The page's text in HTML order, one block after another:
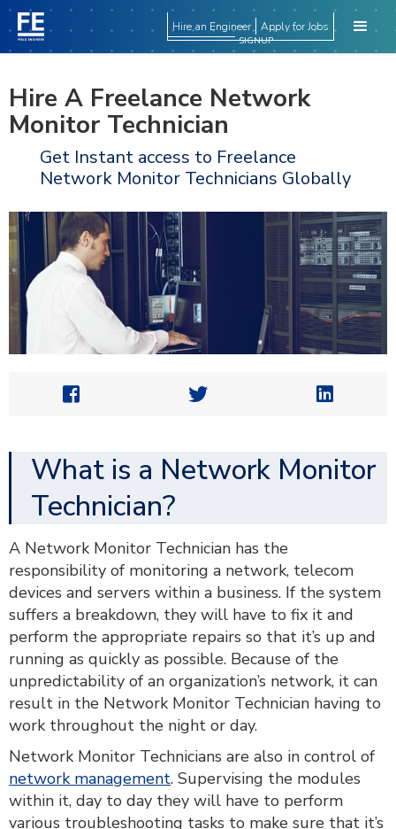
Hire an Engineer Apply for Jobs
SIGNUP
Hire A Freelance Network
Monitor Technician
Get Instant access to Freelance
Network Monitor Technicians Globally
  
What is a Network Monitor
Technician?
A Network Monitor Technician has the
responsibility of monitoring a network, telecom
devices and servers within a business. If the system
suffers a breakdown, they will have to fix it and
perform the appropriate repairs so that it’s up and
running as quickly as possible. Because of the
unpredictability of an organization’s network, it can
result in the Network Monitor Technician having to
work throughout the night or day.
Network Monitor Technicians are also in control of
network management. Supervising the modules
within it, day to day they will have to perform
various troubleshooting tasks to make sure that it’s